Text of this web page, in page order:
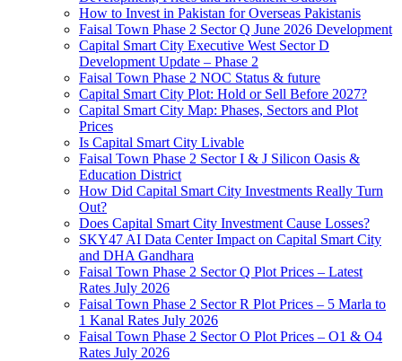
How to Invest in Pakistan for Overseas Pakistanis
Faisal Town Phase 2 Sector Q June 2026 Development
Capital Smart City Executive West Sector D
Development Update – Phase 2
Faisal Town Phase 2 NOC Status & future
Capital Smart City Plot: Hold or Sell Before 2027?
Capital Smart City Map: Phases, Sectors and Plot
Prices
Is Capital Smart City Livable
Faisal Town Phase 2 Sector I & J Silicon Oasis &
Education District
How Did Capital Smart City Investments Really Turn
Out?
Does Capital Smart City Investment Cause Losses?
SKY47 AI Data Center Impact on Capital Smart City
and DHA Gandhara
Faisal Town Phase 2 Sector Q Plot Prices – Latest
Rates July 2026
Faisal Town Phase 2 Sector R Plot Prices – 5 Marla to
1 Kanal Rates July 2026
Faisal Town Phase 2 Sector O Plot Prices – O1 & O4
Rates July 2026